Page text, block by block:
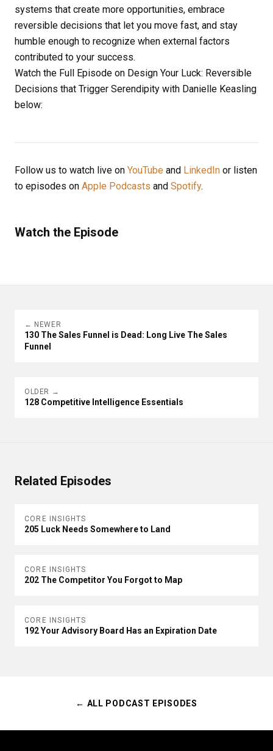
systems that create more opportunities, embrace
reversible decisions that let you move fast, and stay
humble enough to recognize when external factors
contributed to your success.
Watch the Full Episode on Design Your Luck: Reversible
Decisions that Trigger Serendipity with Danielle Keasling
below:
Follow us to watch live on YouTube and LinkedIn or listen
to episodes on Apple Podcasts and Spotify.
Watch the Episode
← NEWER
130 The Sales Funnel is Dead: Long Live The Sales
Funnel
OLDER →
128 Competitive Intelligence Essentials
Related Episodes
CORE INSIGHTS
205 Luck Needs Somewhere to Land
CORE INSIGHTS
202 The Competitor You Forgot to Map
CORE INSIGHTS
192 Your Advisory Board Has an Expiration Date
← ALL PODCAST EPISODES